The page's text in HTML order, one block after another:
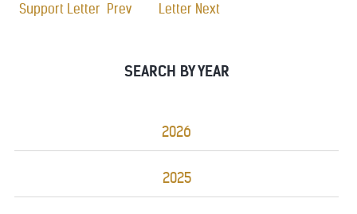
Support Letter Prev
Letter Next
SEARCH BY YEAR
2026
2025